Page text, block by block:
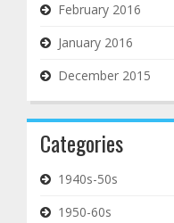
February 2016
January 2016
December 2015
Categories
1940s-50s
1950-60s